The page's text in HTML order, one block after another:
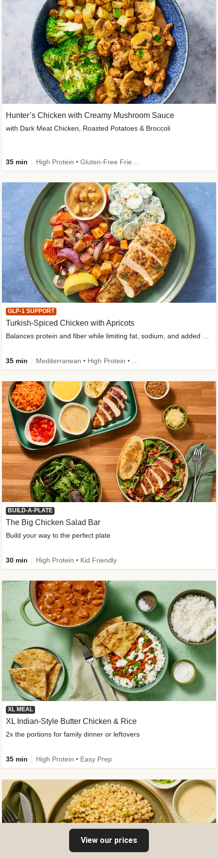
Hunter’s Chicken with Creamy Mushroom Sauce
with Dark Meat Chicken, Roasted Potatoes & Broccoli
35 min
GLP-1 SUPPORT
Turkish-Spiced Chicken with Apricots
Balances protein and fiber while limiting fat, sodium, and added sugar
35 min
BUILD-A-PLATE
The Big Chicken Salad Bar
Build your way to the perfect plate
30 min High Protein • Kid Friendly
XL MEAL
XL Indian-Style Butter Chicken & Rice
2x the portions for family dinner or leftovers
35 min High Protein • Easy Prep
View our prices